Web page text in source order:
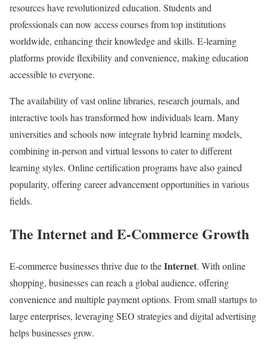
resources have revolutionized education. Students and
professionals can now access courses from top institutions
worldwide, enhancing their knowledge and skills. E-learning
platforms provide flexibility and convenience, making education
accessible to everyone.
The availability of vast online libraries, research journals, and
interactive tools has transformed how individuals learn. Many
universities and schools now integrate hybrid learning models,
combining in-person and virtual lessons to cater to different
learning styles. Online certification programs have also gained
popularity, offering career advancement opportunities in various
fields.
The Internet and E-Commerce Growth
E-commerce businesses thrive due to theInternet. With online
shopping, businesses can reach a global audience, offering
convenience and multiple payment options. From small startups to
large enterprises, leveraging SEO strategies and digital advertising
helps businesses grow.